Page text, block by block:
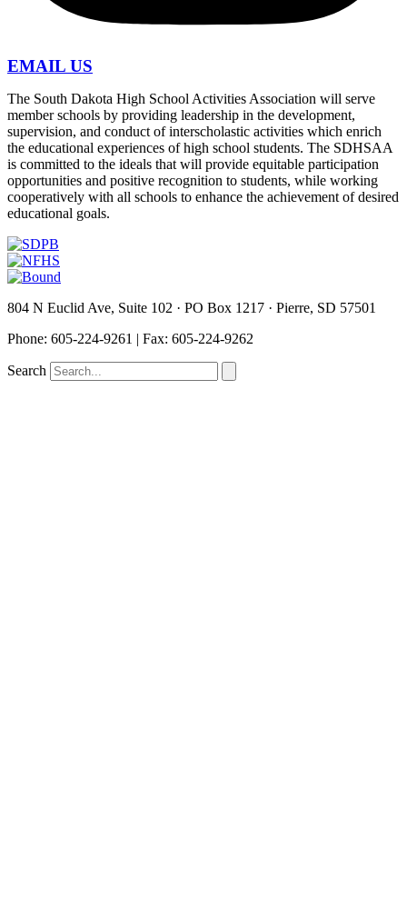
EMAIL US
The South Dakota High School Activities Association will serve
member schools by providing leadership in the development,
supervision, and conduct of interscholastic activities which enrich
the educational experiences of high school students. The SDHSAA
is committed to the ideals that will provide equitable participation
opportunities and positive recognition to students, while working
cooperatively with all schools to enhance the achievement of desired
educational goals.
804 N Euclid Ave, Suite 102 · PO Box 1217 · Pierre, SD 57501
Phone: 605-224-9261 | Fax: 605-224-9262
Search